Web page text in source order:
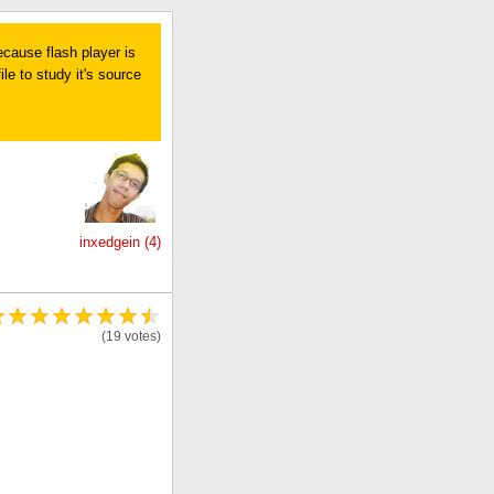
flash player is
to study it's source
inxedgein (4)
(19 votes)